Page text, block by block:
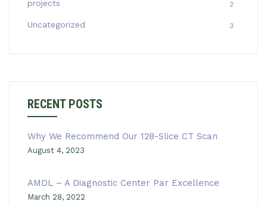
projects 2
Uncategorized 3
RECENT POSTS
Why We Recommend Our 128-Slice CT Scan
August 4, 2023
AMDL – A Diagnostic Center Par Excellence
March 28, 2022